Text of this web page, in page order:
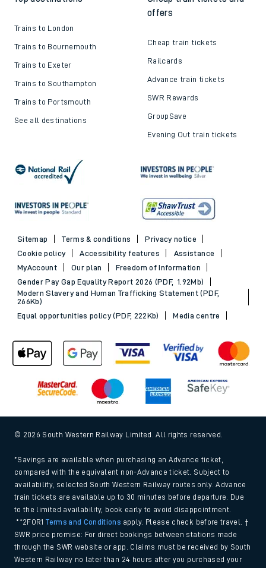
Trains to London
Trains to Bournemouth
Trains to Exeter
Trains to Southampton
Trains to Portsmouth
See all destinations
offers
Cheap train tickets
Railcards
Advance train tickets
SWR Rewards
GroupSave
Evening Out train tickets
Sitemap Terms & conditions
Privacy notice
Cookie policy
Accessibility features
Assistance
MyAccount
Our plan
Freedom of Information
Gender Pay Gap Equality Report 2026 (PDF, 1.92Mb)
Modern Slavery and Human Trafficking Statement (PDF,
266Kb)
Equal opportunities policy (PDF, 222Kb)
Media centre
© 2026 South Western Railway Limited. All rights reserved.
*Savings are available when purchasing an Advance ticket,
compared with the equivalent non-Advance ticket. Subject to
availability, selected South Western Railway routes only. Advance
train tickets are available up to 30 minutes before departure. Due
to the limited availability, book early to avoid disappointment.
**2FOR1Terms and Conditions apply. Please check before travel. †
SWR price promise: For direct bookings between stations made
through the SWR website or app. Claims must be received by South
Western Railway no later than 24 hours after you purchased your